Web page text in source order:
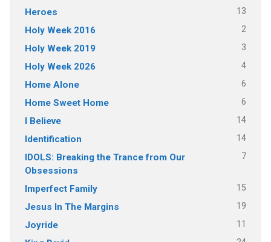
Heroes 13
Holy Week 2016 2
Holy Week 2019 3
Holy Week 2026 4
Home Alone 6
Home Sweet Home 6
I Believe 14
Identification 14
IDOLS: Breaking the Trance from Our
Obsessions
7
Imperfect Family 15
Jesus In The Margins 19
Joyride 11